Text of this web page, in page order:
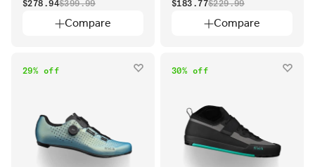
Compare
$278.94$399.99
Compare
$183.77$229.99
29% off 30% off